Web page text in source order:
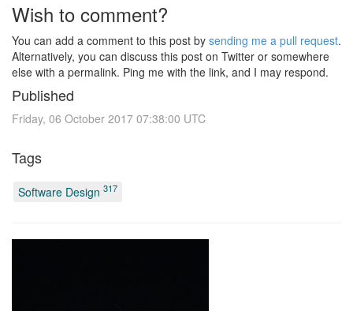
Wish to comment?
You can add a comment to this post by sending me a pull request.
Alternatively, you can discuss this post on Twitter or somewhere
else with a permalink. Ping me with the link, and I may respond.
Published
Friday, 06 October 2017 07:38:00 UTC
Tags
Software Design 317